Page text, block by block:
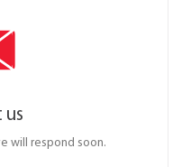
us
will respond soon.